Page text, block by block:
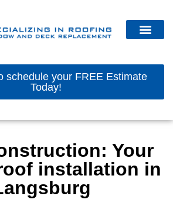
schedule your FREE Estimate
Today!
Your
installation in